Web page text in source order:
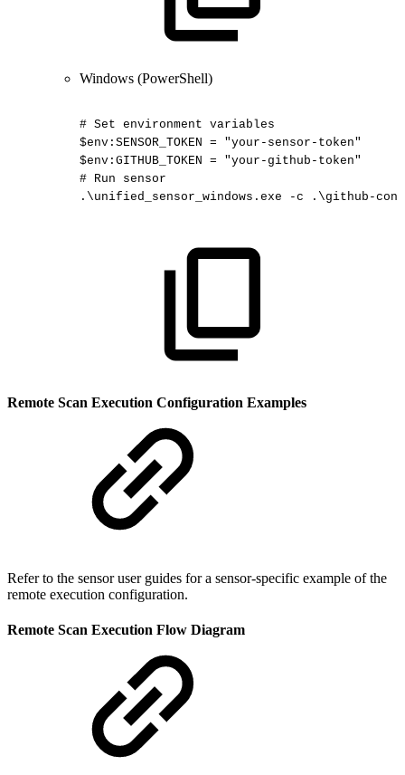
Windows (PowerShell)
# Set environment variables
$env:SENSOR_TOKEN =
"your-sensor-token"
$env:GITHUB_TOKEN =
"your-github-token"
# Run
sensor
.\unified_sensor_windows.exe
-c .\github-
Remote Scan Execution Configuration Examples
Refer to the sensor user guides for a sensor-specific example of the
remote execution configuration.
Remote Scan Execution Flow Diagram